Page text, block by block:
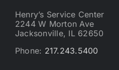
Henry’s Service Center
2244 W Morton Ave
Jacksonville, IL 62650
Phone: 217.243.5400